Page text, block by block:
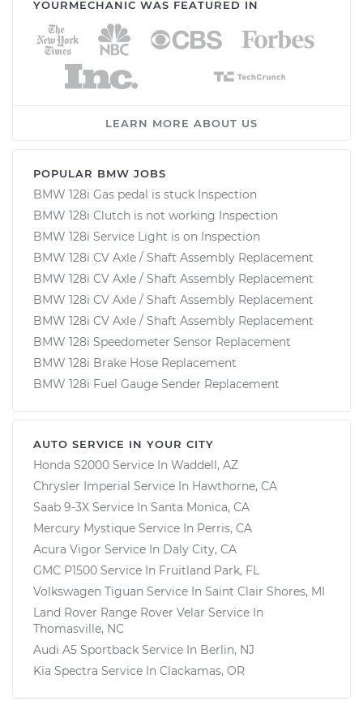
YOURMECHANIC WAS FEATURED IN
LEARN MORE ABOUT US
POPULAR BMW JOBS
BMW 128i Gas pedal is stuck Inspection
BMW 128i Clutch is not working Inspection
BMW 128i Service Light is on Inspection
BMW 128i CV Axle / Shaft Assembly Replacement
BMW 128i CV Axle / Shaft Assembly Replacement
BMW 128i CV Axle / Shaft Assembly Replacement
BMW 128i CV Axle / Shaft Assembly Replacement
BMW 128i Speedometer Sensor Replacement
BMW 128i Brake Hose Replacement
BMW 128i Fuel Gauge Sender Replacement
AUTO SERVICE IN YOUR CITY
Honda S2000 Service In Waddell, AZ
Chrysler Imperial Service In Hawthorne, CA
Saab 9-3X Service In Santa Monica, CA
Mercury Mystique Service In Perris, CA
Acura Vigor Service In Daly City, CA
GMC P1500 Service In Fruitland Park, FL
Volkswagen Tiguan Service In Saint Clair Shores, MI
Land Rover Range Rover Velar Service In
Thomasville, NC
Audi A5 Sportback Service In Berlin, NJ
Kia Spectra Service In Clackamas, OR